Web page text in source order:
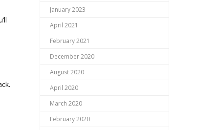
January 2023
April 2021
February 2021
December 2020
August 2020
April 2020
March 2020
February 2020